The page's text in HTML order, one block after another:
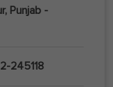
Punjab -
245118